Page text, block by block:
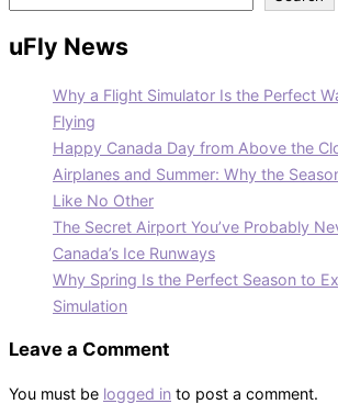
uFly News
Why a Flight Simulator Is the Perfect
Flying
Happy Canada Day from Above the
Airplanes and Summer: Why the
Like No Other
The Secret Airport You’ve Probably
Canada’s Ice Runways
Why Spring Is the Perfect Season to
Simulation
Leave a Comment
You must be logged in to post a comment.